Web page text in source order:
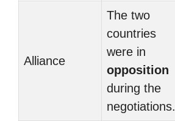
Alliance
The two
countries
were in
opposition
during the
negotiations.